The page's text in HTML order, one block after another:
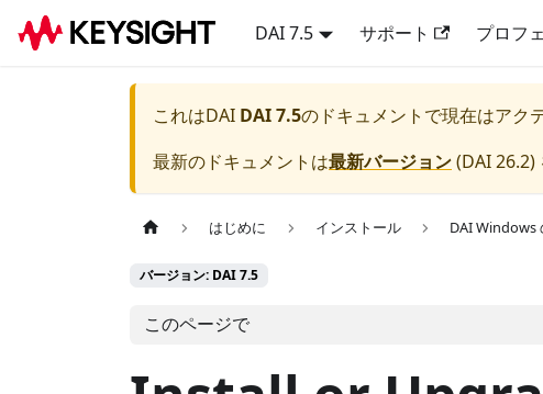
DAI 7.5 サポート プロフ
これはDAI DAI 7.5のドキュメントで現在はアク
最新のドキュメントは最新バージョン(DAI 26.2)
はじめに インストール DAI Windows
バージョン: DAI 7.5
このページで